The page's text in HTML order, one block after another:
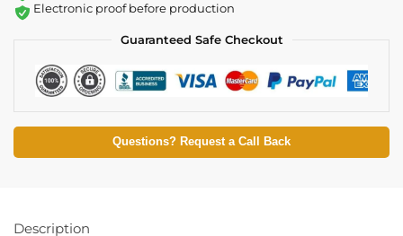
Electronic proof before production
Guaranteed Safe Checkout
Questions? Request a Call Back
Description